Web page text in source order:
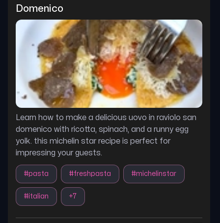
Domenico
Learn how to make a delicious uovo in raviolo san
domenico with ricotta, spinach, and a runny egg
yolk. this michelin star recipe is perfect for
impressing your guests.
#pasta #freshpasta #michelinstar
#italian +7